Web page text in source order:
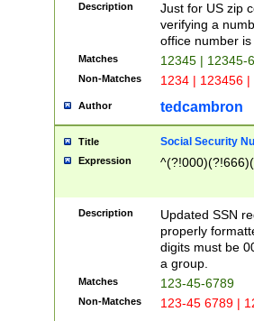
Description
Just for US zip
verifying a
office number
Matches 12345 | 12345-
Non-Matches 1234 | 123456
Author tedcambron
Title Social Security
Expression
Description
Updated SSN
properly
digits must be
a group.
Matches 123-45-6789
Non-Matches 123-45 6789 |